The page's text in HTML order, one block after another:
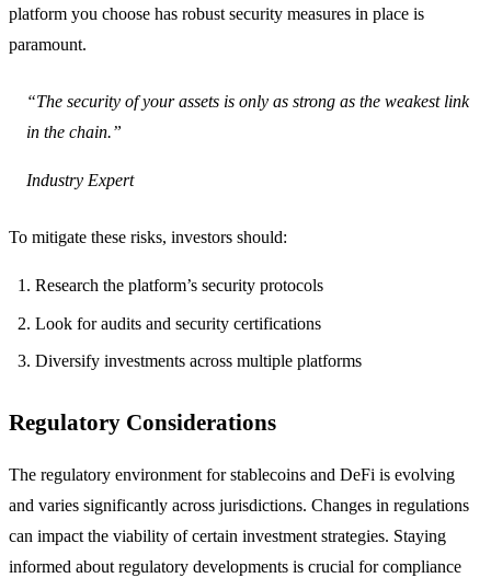
platform you choose has robust security measures in place is
paramount.
“The security of your assets is only as strong as the weakest link
in the chain.”
Industry Expert
To mitigate these risks, investors should:
Research the platform’s security protocols
Look for audits and security certifications
Diversify investments across multiple platforms
Regulatory Considerations
The regulatory environment for stablecoins and DeFi is evolving
and varies significantly across jurisdictions. Changes in regulations
can impact the viability of certain investment strategies. Staying
informed about regulatory developments is crucial for compliance